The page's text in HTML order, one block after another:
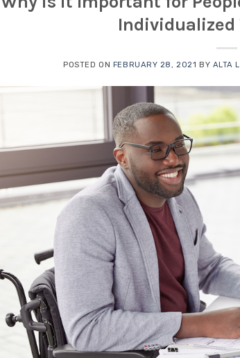
Individualized
POSTED ON FEBRUARY 28, 2021 BY ALTA